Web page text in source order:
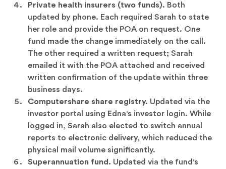
Private health insurers (two funds). Both
updated by phone. Each required Sarah to state
her role and provide the POA on request. One
fund made the change immediately on the call.
The other required a written request; Sarah
emailed it with the POA attached and received
written confirmation of the update within three
business days.
Computershare share registry. Updated via the
investor portal using Edna's investor login. While
logged in, Sarah also elected to switch annual
reports to electronic delivery, which reduced the
physical mail volume significantly.
Superannuation fund. Updated via the fund's